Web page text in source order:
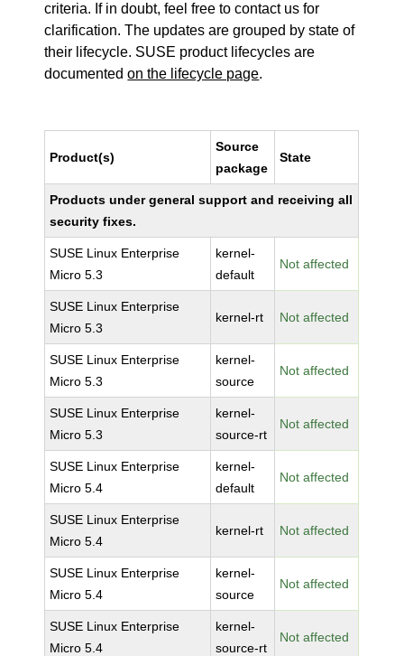
criteria. If in doubt, feel free to contact us for
clarification. The updates are grouped by state of
their lifecycle. SUSE product lifecycles are
documentedon the lifecycle page.
Product(s)
Source
package
State
Products under general support and receiving all
security fixes.
SUSE Linux Enterprise
Micro 5.3
kernel-
default
Not affected
SUSE Linux Enterprise
Micro 5.3
kernel-rt Not affected
SUSE Linux Enterprise
Micro 5.3
kernel-
source
Not affected
SUSE Linux Enterprise
Micro 5.3
kernel-
source-rt
Not affected
SUSE Linux Enterprise
Micro 5.4
kernel-
default
Not affected
SUSE Linux Enterprise
Micro 5.4
kernel-rt Not affected
SUSE Linux Enterprise
Micro 5.4
kernel-
source
Not affected
SUSE Linux Enterprise
Micro 5.4
kernel-
source-rt
Not affected